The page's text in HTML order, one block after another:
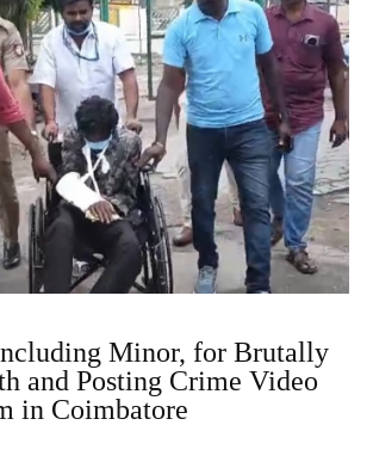
Minor, for Brutally
and Posting Crime Video
in Coimbatore